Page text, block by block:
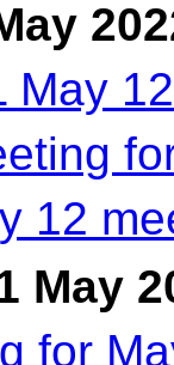
May
12
May
for